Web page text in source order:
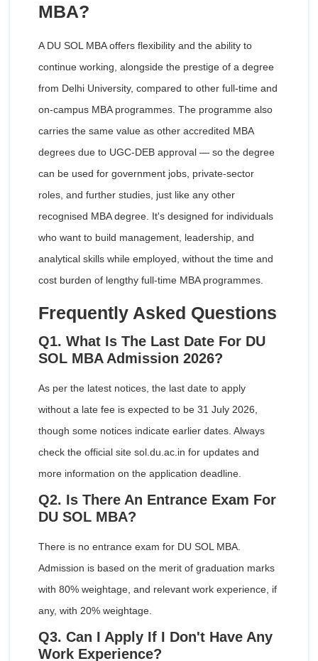
MBA?
A DU SOL MBA offers flexibility and the ability to
continue working, alongside the prestige of a degree
from Delhi University, compared to other full-time and
on-campus MBA programmes. The programme also
carries the same value as other accredited MBA
degrees due to UGC-DEB approval — so the degree
can be used for government jobs, private-sector
roles, and further studies, just like any other
recognised MBA degree. It's designed for individuals
who want to build management, leadership, and
analytical skills while employed, without the time and
cost burden of lengthy full-time MBA programmes.
Frequently Asked Questions
Q1. What Is The Last Date For DU
SOL MBA Admission 2026?
As per the latest notices, the last date to apply
without a late fee is expected to be 31 July 2026,
though some notices indicate earlier dates. Always
check the official site sol.du.ac.in for updates and
more information on the application deadline.
Q2. Is There An Entrance Exam For
DU SOL MBA?
There is no entrance exam for DU SOL MBA.
Admission is based on the merit of graduation marks
with 80% weightage, and relevant work experience, if
any, with 20% weightage.
Q3. Can I Apply If I Don't Have Any
Work Experience?